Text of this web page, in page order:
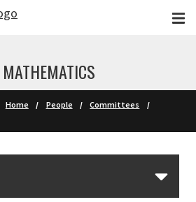
Home People
Committees